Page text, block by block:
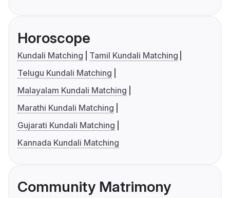
Horoscope
Kundali Matching
Tamil Kundali Matching
Telugu Kundali Matching
Malayalam Kundali Matching
Marathi Kundali Matching
Gujarati Kundali Matching
Kannada Kundali Matching
Community Matrimony